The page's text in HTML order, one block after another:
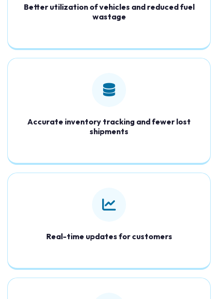
Better utilization of vehicles and reduced fuel
wastage
Accurate inventory tracking and fewer lost
shipments
Real-time updates for customers